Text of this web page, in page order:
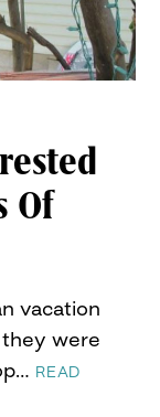
Of
vacation
were
READ